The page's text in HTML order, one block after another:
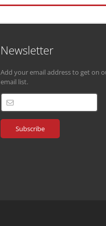
Newsletter
Add your email address to get on
email list.